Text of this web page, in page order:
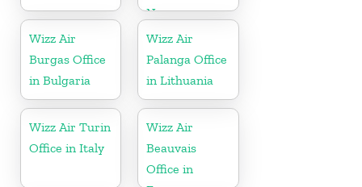
Norway
Wizz Air
Burgas Office
in Bulgaria
Wizz Air
Palanga Office
in Lithuania
Wizz Air Turin
Office in Italy
Wizz Air
Beauvais
Office in